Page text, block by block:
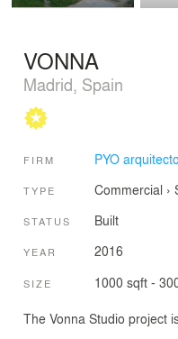
VONNA
Madrid, Spain
FIRM PYO
TYPE Commercial ›
STATUS Built
YEAR 2016
SIZE 1000 sqft -
The Vonna Studio project